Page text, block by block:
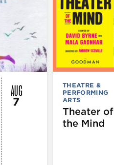
AUG
7
THEATRE &
PERFORMING
ARTS
Theater of
the Mind